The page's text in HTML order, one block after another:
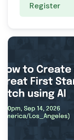
Register